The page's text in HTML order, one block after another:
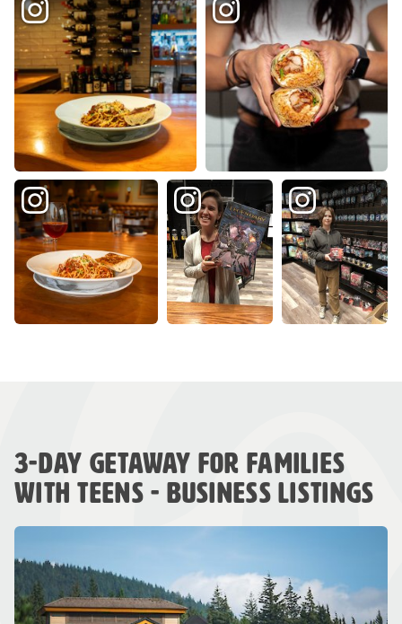
3-DAY GETAWAY FOR FAMILIES
WITH TEENS - BUSINESS LISTINGS